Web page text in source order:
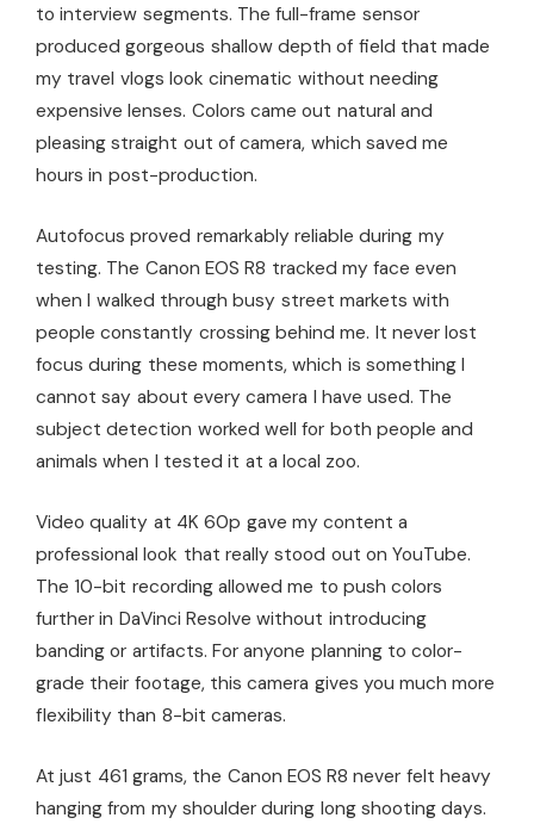
to interview segments. The full-frame sensor
produced gorgeous shallow depth of field that made
my travel vlogs look cinematic without needing
expensive lenses. Colors came out natural and
pleasing straight out of camera, which saved me
hours in post-production.
Autofocus proved remarkably reliable during my
testing. The Canon EOS R8 tracked my face even
when I walked through busy street markets with
people constantly crossing behind me. It never lost
focus during these moments, which is something I
cannot say about every camera I have used. The
subject detection worked well for both people and
animals when I tested it at a local zoo.
Video quality at 4K 60p gave my content a
professional look that really stood out on YouTube.
The 10-bit recording allowed me to push colors
further in DaVinci Resolve without introducing
banding or artifacts. For anyone planning to color-
grade their footage, this camera gives you much more
flexibility than 8-bit cameras.
At just 461 grams, the Canon EOS R8 never felt heavy
hanging from my shoulder during long shooting days.